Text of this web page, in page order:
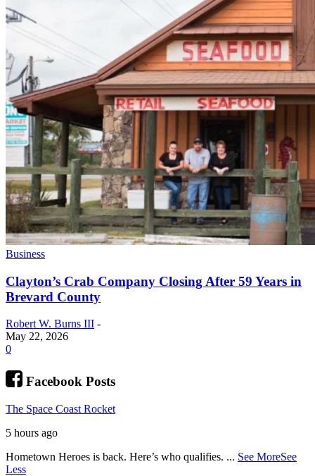
Business
Clayton’s Crab Company Closing After 59 Years in
Brevard County
Robert W. Burns III -
May 22, 2026
0
Facebook Posts
The Space Coast Rocket
5 hours ago
Hometown Heroes is back. Here’s who qualifies. ... See MoreSee
Less